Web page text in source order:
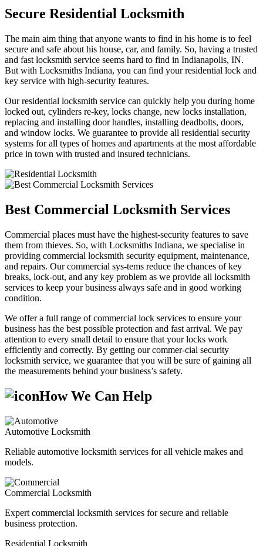
Secure Residential Locksmith
The main aim thing that anyone wants to find in his home is to feel
secure and safe about his house, car, and family. So, having a trusted
and fast locksmith service seems hard to find in Indianapolis, IN.
But with Locksmiths Indiana, you can find your residential lock and
key service with high-security features.
Our residential locksmith service can quickly help you during home
locked out, cylinders re-key, locks change, new locks installation,
replacing and installing door handles, installing deadbolts, doors,
and window locks. We guarantee to provide all residential security
systems for all types of homes and apartments at the most affordable
price in town with trusted and insured technicians.
Best Commercial Locksmith Services
Commercial places must have the highest-security features to save
them from thieves. So, with Locksmiths Indiana, we specialise in
providing commercial locksmith security equipment, maintenance,
and repairs. Our commercial sys-tems reduce the chances of key
breaks, lock-out, and any key problem as we provide all locksmith
services to keep your business always safe and in good working
condition.
We offer a full range of commercial lock services to ensure your
business has the best possible protection and fast arrival. We pay
attention to every small detail to ensure that your locks work
efficiently and correctly. By getting our commer-cial security
locksmith service, we guarantee that you will be sure of gaining all
the measurements behind your business’s safety.
How We Can Help
Automotive Locksmith
Reliable automotive locksmith services for all vehicle makes and
models.
Commercial Locksmith
Expert commercial locksmith services for secure and reliable
business protection.
Residential Locksmith